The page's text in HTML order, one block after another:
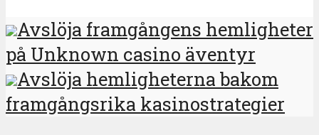
Avslöja framgångens hemligheter
på Unknown casino äventyr
Avslöja hemligheterna bakom
framgångsrika kasinostrategier